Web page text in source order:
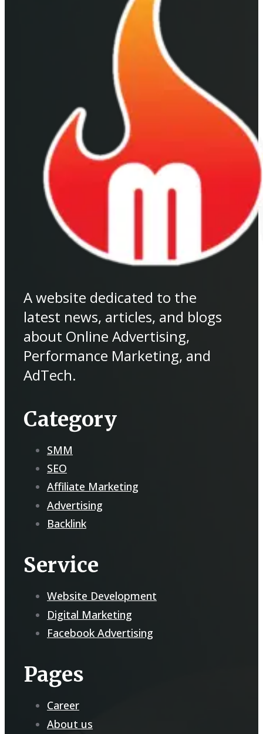
A website dedicated to the
latest news, articles, and blogs
about Online Advertising,
Performance Marketing, and
AdTech.
Category
SMM
SEO
Affiliate Marketing
Advertising
Backlink
Service
Website Development
Digital Marketing
Facebook Advertising
Pages
Career
About us